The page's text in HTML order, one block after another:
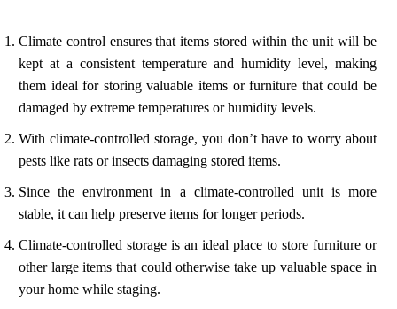
Climate control ensures that items stored within the unit will be
kept at a consistent temperature and humidity level, making
them ideal for storing valuable items or furniture that could be
damaged by extreme temperatures or humidity levels.
With climate-controlled storage, you don’t have to worry about
pests like rats or insects damaging stored items.
Since the environment in a climate-controlled unit is more
stable, it can help preserve items for longer periods.
Climate-controlled storage is an ideal place to store furniture or
other large items that could otherwise take up valuable space in
your home while staging.